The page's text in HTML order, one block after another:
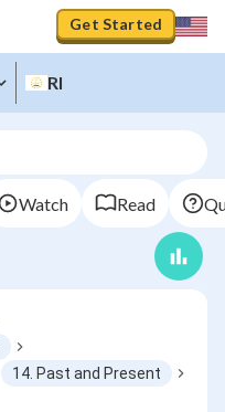
Get Started
RI
Watch Read
14. Past and Present